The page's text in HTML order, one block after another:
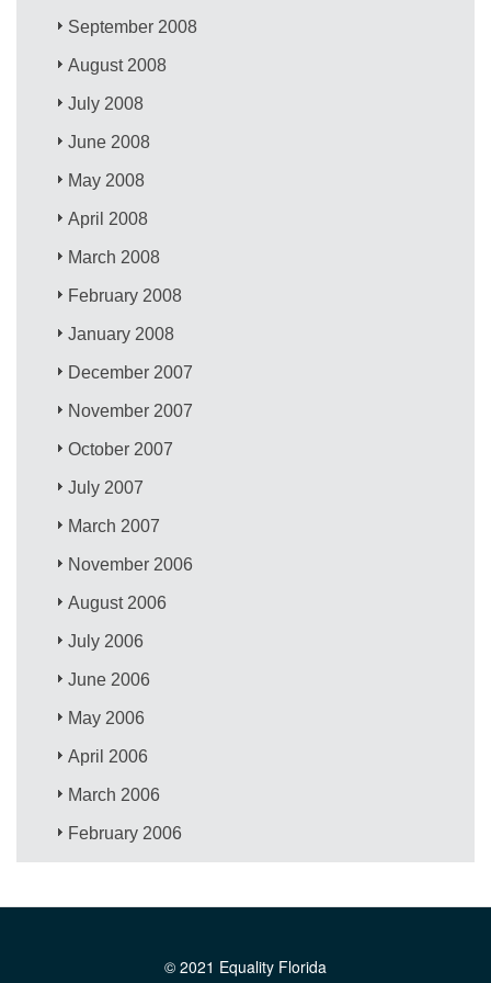
September 2008
August 2008
July 2008
June 2008
May 2008
April 2008
March 2008
February 2008
January 2008
December 2007
November 2007
October 2007
July 2007
March 2007
November 2006
August 2006
July 2006
June 2006
May 2006
April 2006
March 2006
February 2006
© 2021 Equality Florida